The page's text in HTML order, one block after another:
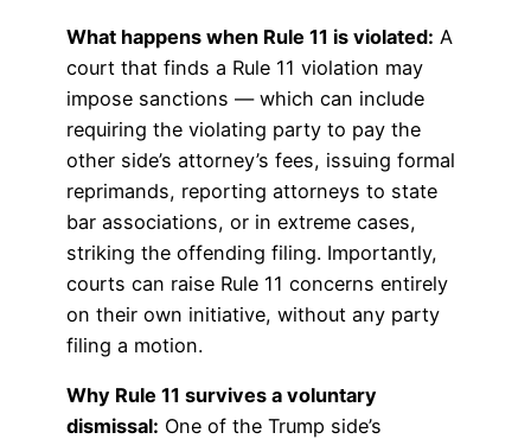
What happens when Rule 11 is violated: A
court that finds a Rule 11 violation may
impose sanctions — which can include
requiring the violating party to pay the
other side’s attorney’s fees, issuing formal
reprimands, reporting attorneys to state
bar associations, or in extreme cases,
striking the offending filing. Importantly,
courts can raise Rule 11 concerns entirely
on their own initiative, without any party
filing a motion.
Why Rule 11 survives a voluntary
dismissal: One of the Trump side’s